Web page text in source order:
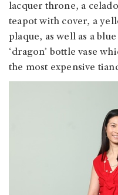
lacquer throne, a
teapot with cover, a
plaque, as well as a
‘dragon’ bottle vase
the most expensive